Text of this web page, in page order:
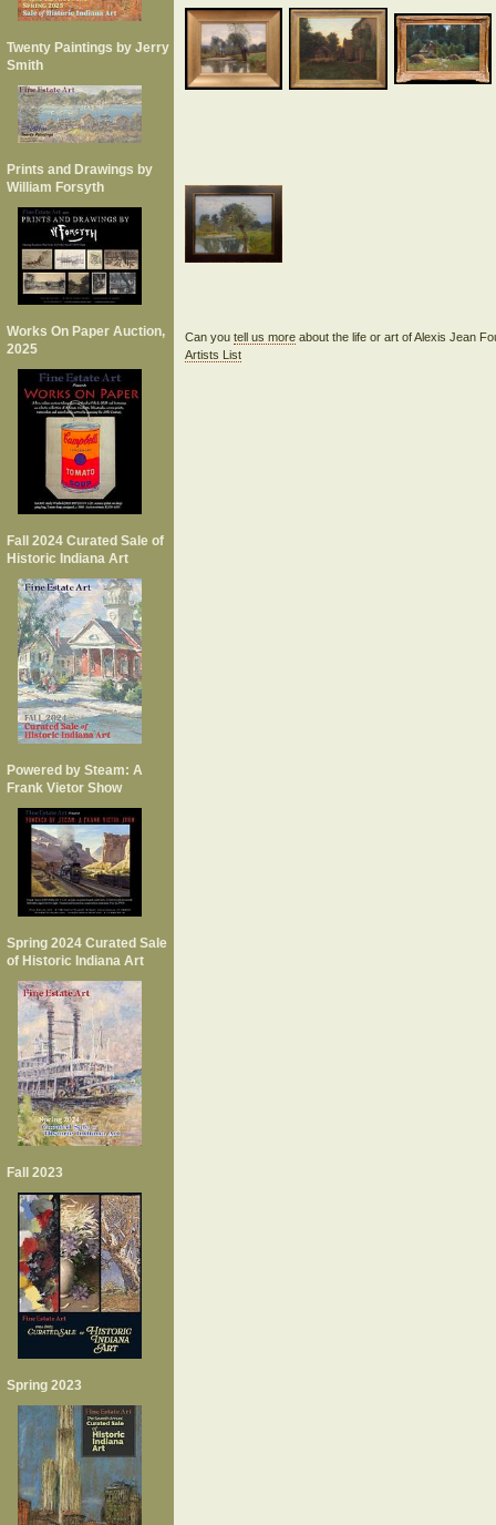
Twenty Paintings by Jerry
Smith
Prints and Drawings by
William Forsyth
Works On Paper Auction,
2025
Fall 2024 Curated Sale of
Historic Indiana Art
Powered by Steam: A
Frank Vietor Show
Spring 2024 Curated Sale
of Historic Indiana Art
Fall 2023
Spring 2023
Can you tell us moreabout the life or art of Alexis Jean
Artists List